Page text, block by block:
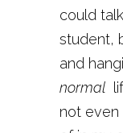
could
student,
and
normal
not even